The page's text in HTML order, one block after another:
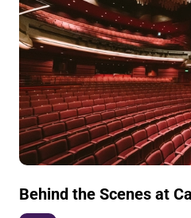
Behind the Scenes at